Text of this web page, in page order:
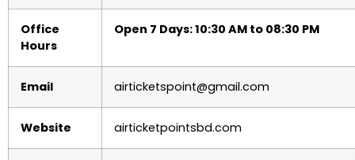
Office
Hours
Open 7 Days: 10:30 AM to 08:30 PM
Email airticketspoint@gmail.com
Website airticketpointsbd.com